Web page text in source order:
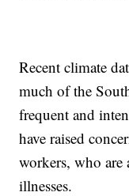
Recent climate
much of the
frequent and
have raised
workers, who are
illnesses.